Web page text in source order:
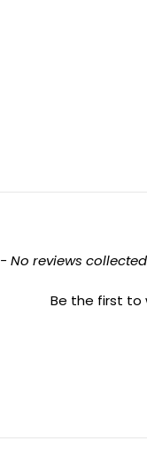
- No reviews
Be the first to